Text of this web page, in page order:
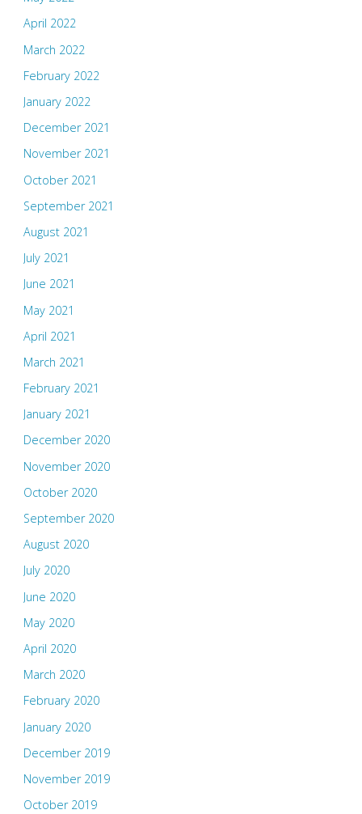
April 2022
March 2022
February 2022
January 2022
December 2021
November 2021
October 2021
September 2021
August 2021
July 2021
June 2021
May 2021
April 2021
March 2021
February 2021
January 2021
December 2020
November 2020
October 2020
September 2020
August 2020
July 2020
June 2020
May 2020
April 2020
March 2020
February 2020
January 2020
December 2019
November 2019
October 2019